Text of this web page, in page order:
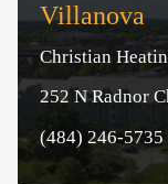
Villanova
Christian
252 N Radnor
(484) 246-5735